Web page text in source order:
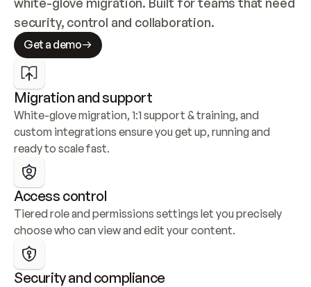
security, control and collaboration.
Get a demo
Migration and support
White-glove migration, 1:1 support & training, and
custom integrations ensure you get up, running and
ready to scale fast.
Access control
Tiered role and permissions settings let you precisely
choose who can view and edit your content.
Security and compliance